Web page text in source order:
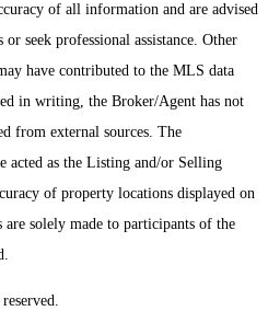
of all information and are advised
seek professional assistance. Other
have contributed to the MLS data
in writing, the Broker/Agent has not
from external sources. The
acted as the Listing and/or Selling
of property locations displayed on
solely made to participants of the